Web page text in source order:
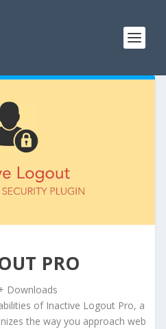
PRO
Downloads
of Inactive Logout Pro, a
the way you approach web